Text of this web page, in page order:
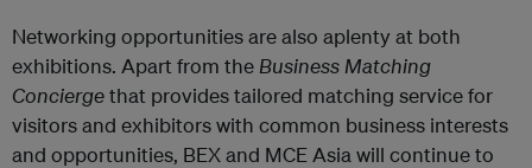
Networking opportunities are also aplenty at both
exhibitions. Apart from the Business Matching
Conciergethat provides tailored matching service for
visitors and exhibitors with common business interests
and opportunities, BEX and MCE Asia will continue to